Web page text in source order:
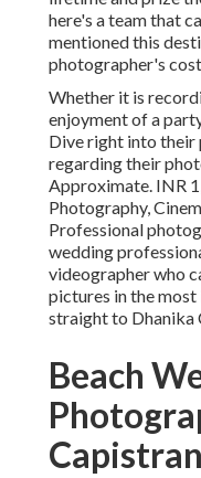
here's a team that
mentioned this
photographer's
Whether it is
enjoyment of a
Dive right into their
regarding their
Approximate. INR
Photography,
Professional
wedding
videographer who
pictures in the
straight to Dhanika
Beach